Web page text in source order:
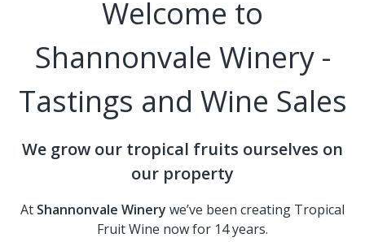
Welcome to
Shannonvale Winery -
Tastings and Wine Sales
We grow our tropical fruits ourselves on
our property
At Shannonvale Winery we’ve been creating Tropical
Fruit Wine now for 14 years.